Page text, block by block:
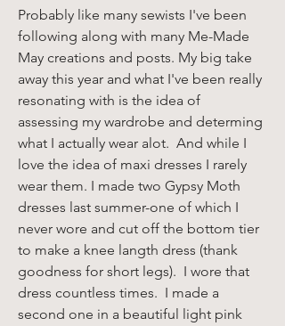
Probably like many sewists I've been
following along with many Me-Made
May creations and posts. My big take
away this year and what I've been really
resonating with is the idea of
assessing my wardrobe and determing
what I actually wear alot.  And while I
love the idea of maxi dresses I rarely
wear them. I made two Gypsy Moth
dresses last summer-one of which I
never wore and cut off the bottom tier
to make a knee langth dress (thank
goodness for short legs).  I wore that
dress countless times.  I made a
second one in a beautiful light pink